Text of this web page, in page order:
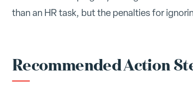
than an HR task, but the penalties for
Recommended Action